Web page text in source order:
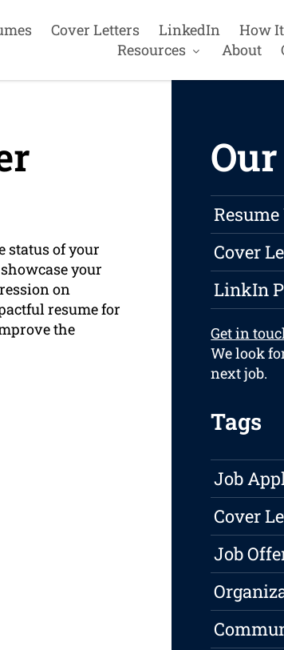
Cover Letters LinkedIn
How
Resources
About
status of your
your
on
resume for
the
Cover
LinkIn
Get in
We look
next job.
Tags
Job
Cover
Job